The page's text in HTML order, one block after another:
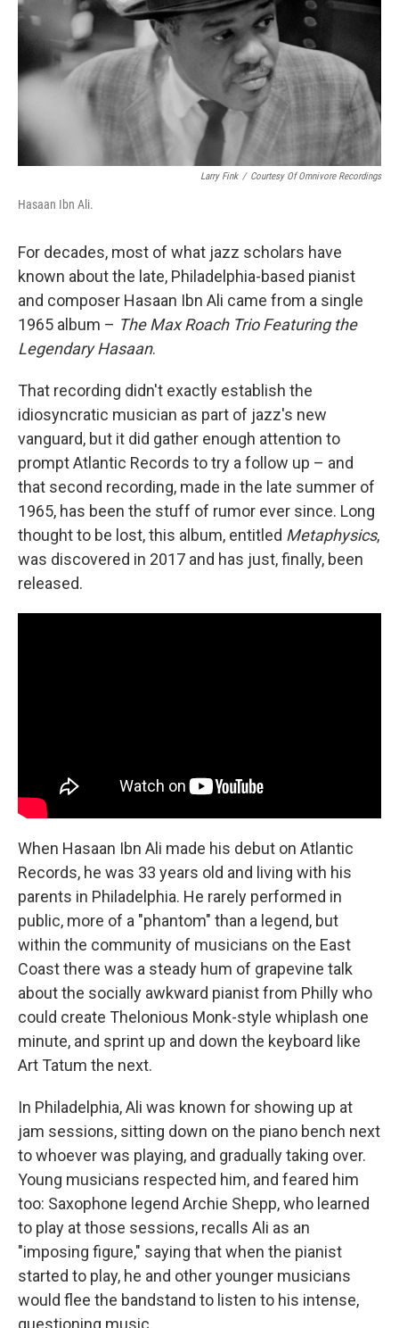
Larry Fink / Courtesy Of Omnivore Recordings
Hasaan Ibn Ali.
For decades, most of what jazz scholars have
known about the late, Philadelphia-based pianist
and composer Hasaan Ibn Ali came from a single
1965 album – The Max Roach Trio Featuring the
Legendary Hasaan.
That recording didn't exactly establish the
idiosyncratic musician as part of jazz's new
vanguard, but it did gather enough attention to
prompt Atlantic Records to try a follow up – and
that second recording, made in the late summer of
1965, has been the stuff of rumor ever since. Long
thought to be lost, this album, entitled Metaphysics,
was discovered in 2017 and has just, finally, been
released.
When Hasaan Ibn Ali made his debut on Atlantic
Records, he was 33 years old and living with his
parents in Philadelphia. He rarely performed in
public, more of a "phantom" than a legend, but
within the community of musicians on the East
Coast there was a steady hum of grapevine talk
about the socially awkward pianist from Philly who
could create Thelonious Monk-style whiplash one
minute, and sprint up and down the keyboard like
Art Tatum the next.
In Philadelphia, Ali was known for showing up at
jam sessions, sitting down on the piano bench next
to whoever was playing, and gradually taking over.
Young musicians respected him, and feared him
too: Saxophone legend Archie Shepp, who learned
to play at those sessions, recalls Ali as an
"imposing figure," saying that when the pianist
started to play, he and other younger musicians
would flee the bandstand to listen to his intense,
questioning music.